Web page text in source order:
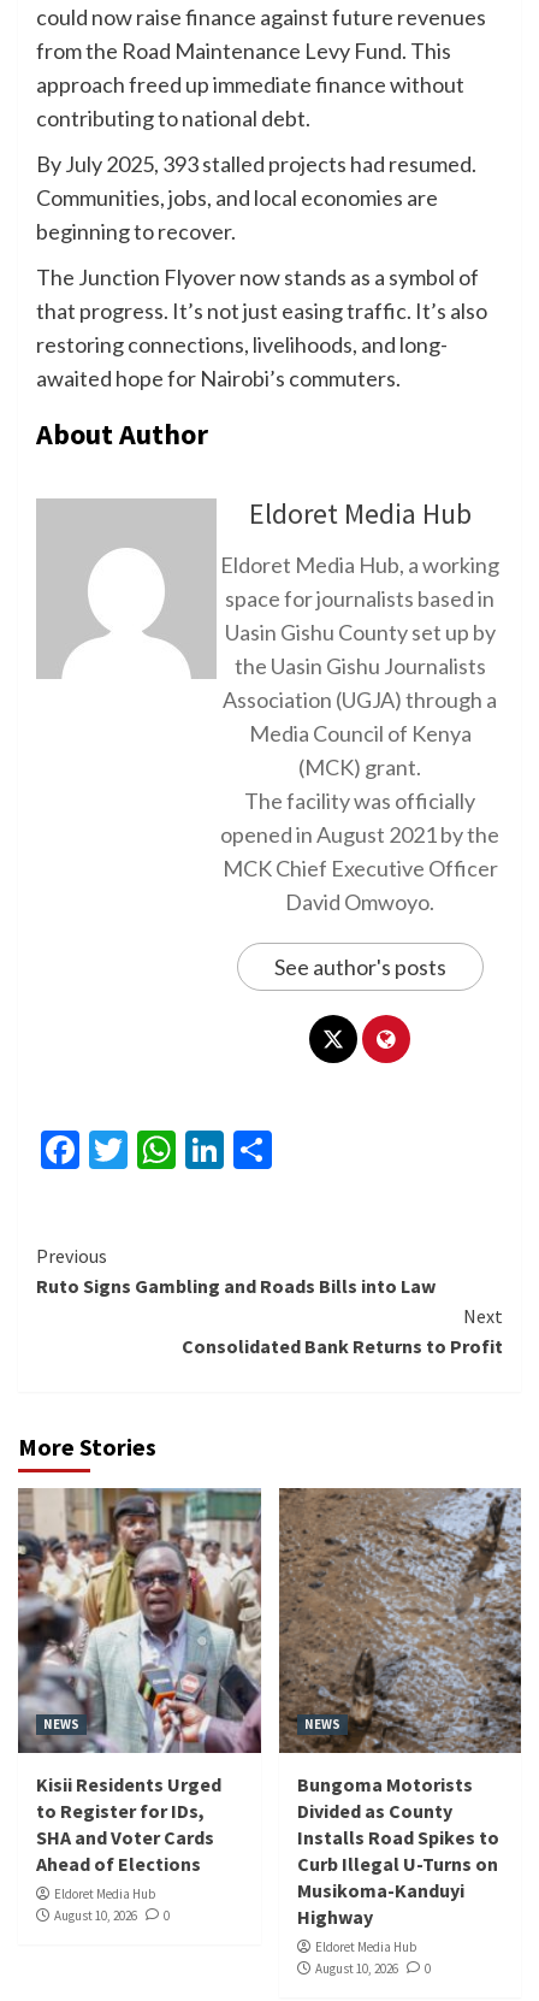
could now raise finance against future revenues
from the Road Maintenance Levy Fund. This
approach freed up immediate finance without
contributing to national debt.
By July 2025, 393 stalled projects had resumed.
Communities, jobs, and local economies are
beginning to recover.
The Junction Flyover now stands as a symbol of
that progress. It’s not just easing traffic. It’s also
restoring connections, livelihoods, and long-
awaited hope for Nairobi’s commuters.
About Author
Eldoret Media Hub
Eldoret Media Hub, a working
space for journalists based in
Uasin Gishu County set up by
the Uasin Gishu Journalists
Association (UGJA) through a
Media Council of Kenya
(MCK) grant.
The facility was officially
opened in August 2021 by the
MCK Chief Executive Officer
David Omwoyo.
See author's posts
Facebook
Twitter
WhatsApp
LinkedIn
Continue
Reading
Previous
Ruto Signs Gambling and Roads Bills into Law
Next
Consolidated Bank Returns to Profit
More Stories
NEWS
Kisii Residents Urged
to Register for IDs,
SHA and Voter Cards
Ahead of Elections
Eldoret Media Hub
August 10, 2026
0
NEWS
Bungoma Motorists
Divided as County
Installs Road Spikes to
Curb Illegal U-Turns on
Musikoma-Kanduyi
Highway
Eldoret Media Hub
August 10, 2026
0